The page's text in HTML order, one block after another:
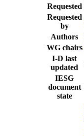
Requested
Requested
by
Authors
WG chairs
I-D last
updated
IESG
document
state